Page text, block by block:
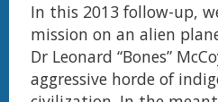
In this 2013 follow-up,
mission on an alien
Dr Leonard “Bones”
aggressive horde of